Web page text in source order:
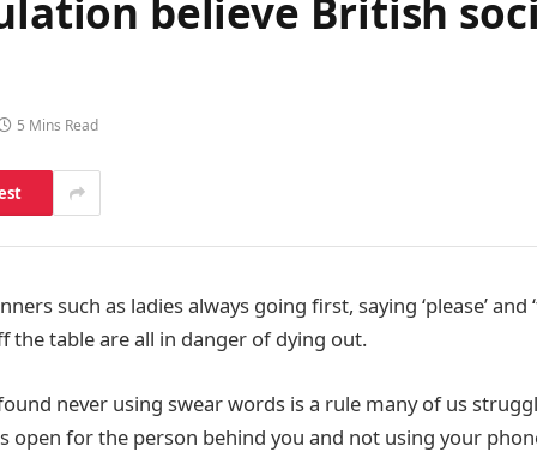
believe British
5 Mins Read
such as ladies always going first, saying ‘please’ and
the table are all in danger of dying out.
never using swear words is a rule many of us
open for the person behind you and not using your